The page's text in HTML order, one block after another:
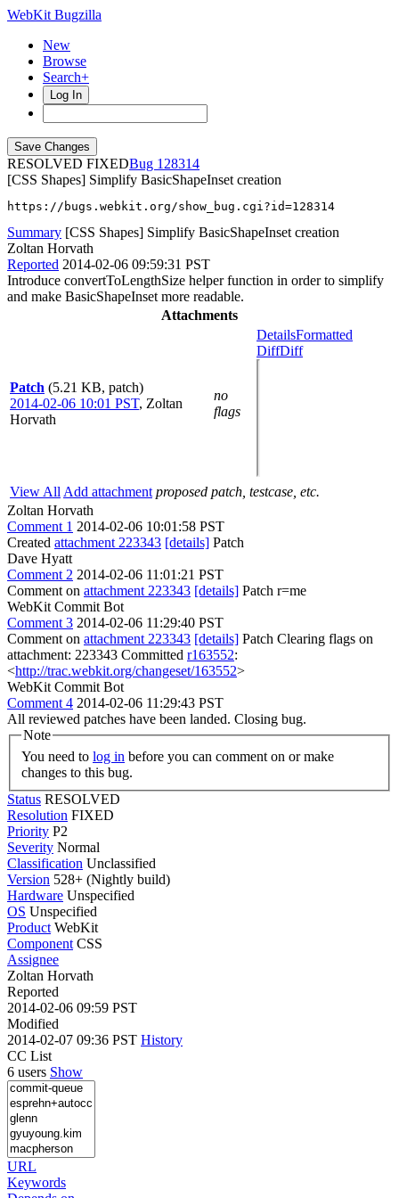
WebKit Bugzilla
New
Browse
Search+
Log In
RESOLVED FIXED
128314
[CSS Shapes] Simplify BasicShapeInset creation
https://bugs.webkit.org/show_bug.cgi?id=128314
Summary [CSS Shapes] Simplify BasicShapeInset creation
Zoltan Horvath
Reported 2014-02-06 09:59:31 PST
Introduce convertToLengthSize helper function in order to simplify
and make BasicShapeInset more readable.
Attachments
Patch (5.21 KB, patch)
2014-02-06 10:01 PST, Zoltan
Horvath
no
flags
DetailsFormatted
DiffDiff
View All Add attachment proposed patch, testcase, etc.
Zoltan Horvath
Comment 1 2014-02-06 10:01:58 PST
Created attachment 223343 [details] Patch
Dave Hyatt
Comment 2 2014-02-06 11:01:21 PST
Comment on attachment 223343 [details] Patch r=me
WebKit Commit Bot
Comment 3 2014-02-06 11:29:40 PST
Comment on attachment 223343 [details] Patch Clearing flags on
attachment: 223343 Committed r163552:
<http://trac.webkit.org/changeset/163552>
WebKit Commit Bot
Comment 4 2014-02-06 11:29:43 PST
All reviewed patches have been landed. Closing bug.
Note
You need to log in
changes to this bug.
Status RESOLVED
Resolution FIXED
Priority P2
Severity Normal
Classification Unclassified
Version 528+ (Nightly build)
Hardware Unspecified
OS Unspecified
Product WebKit
Component CSS
Assignee
Zoltan Horvath
Reported
2014-02-06 09:59 PST
Modified
2014-02-07 09:36 PST History
CC List
6 users Show
URL
Keywords